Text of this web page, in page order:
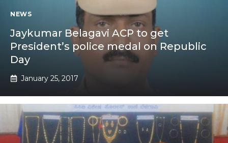
NEWS
Jaykumar Belagavi ACP to get
President’s police medal on Republic
Day
January 25, 2017